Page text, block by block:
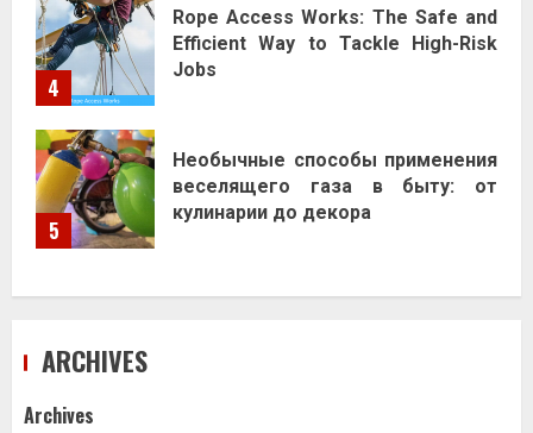
4
Rope Access Works: The Safe and
Efficient Way to Tackle High-Risk
Jobs
5
Необычные способы применения
веселящего газа в быту: от
кулинарии до декора
ARCHIVES
Archives